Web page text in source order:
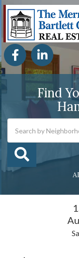
FacebookLinkedin
Find